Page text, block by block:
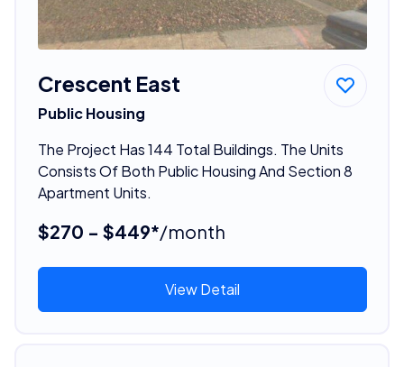
Crescent East
Public Housing
The Project Has 144 Total Buildings. The Units
Consists Of Both Public Housing And Section 8
Apartment Units.
$270 - $449*/month
View Detail